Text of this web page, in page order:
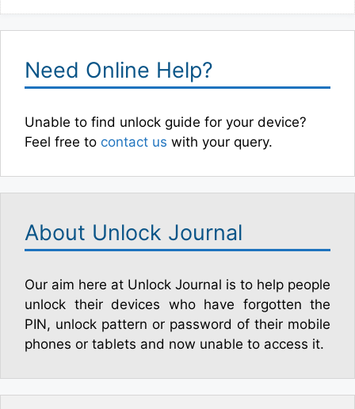
Need Online Help?
Unable to find unlock guide for your device?
Feel free to contact us with your query.
About Unlock Journal
Our aim here at Unlock Journal is to help people
unlock their devices who have forgotten the
PIN, unlock pattern or password of their mobile
phones or tablets and now unable to access it.